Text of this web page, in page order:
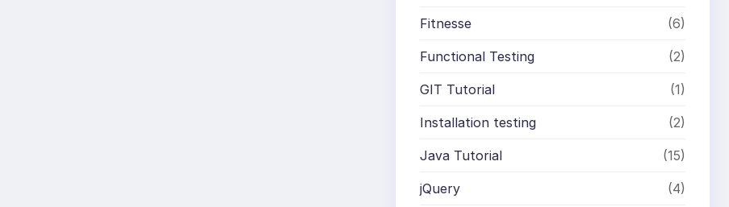
Fitnesse (6)
Functional Testing (2)
GIT Tutorial (1)
Installation testing (2)
Java Tutorial (15)
jQuery (4)